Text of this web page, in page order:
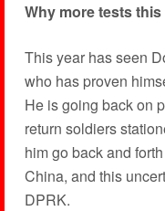
Why more tests this
This year has seen
who has proven
He is going back on
return soldiers
him go back and
China, and this
DPRK.